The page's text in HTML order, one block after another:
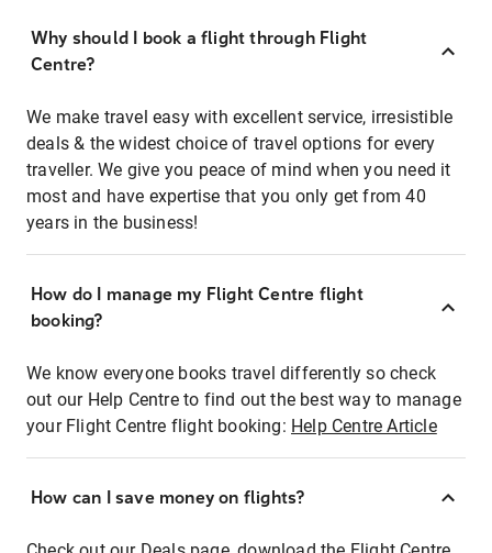
Why should I book a flight through Flight
Centre?
We make travel easy with excellent service, irresistible
deals & the widest choice of travel options for every
traveller. We give you peace of mind when you need it
most and have expertise that you only get from 40
years in the business!
How do I manage my Flight Centre flight
booking?
We know everyone books travel differently so check
out our Help Centre to find out the best way to manage
your Flight Centre flight booking: Help Centre Article
How can I save money on flights?